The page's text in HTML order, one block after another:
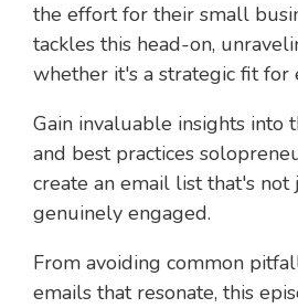
the effort for their small
tackles this head-on,
whether it's a strategic fit for
Gain invaluable insights into
and best practices
create an email list that's
genuinely engaged.
From avoiding common
emails that resonate, this